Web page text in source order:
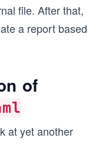
file. After that,
a report based
of
at yet another